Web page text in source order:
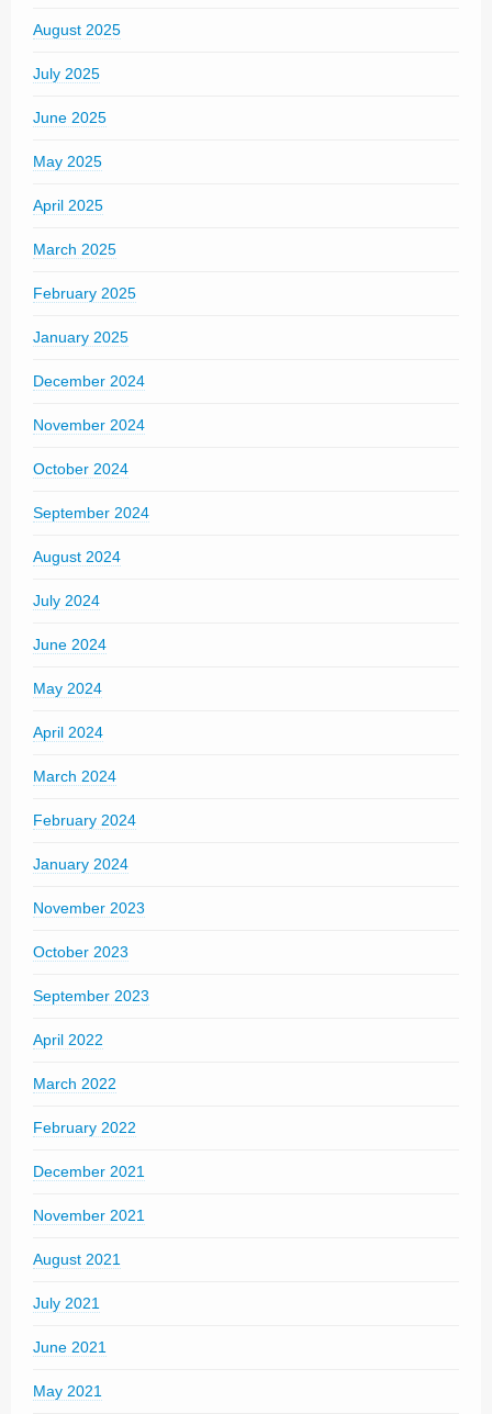
August 2025
July 2025
June 2025
May 2025
April 2025
March 2025
February 2025
January 2025
December 2024
November 2024
October 2024
September 2024
August 2024
July 2024
June 2024
May 2024
April 2024
March 2024
February 2024
January 2024
November 2023
October 2023
September 2023
April 2022
March 2022
February 2022
December 2021
November 2021
August 2021
July 2021
June 2021
May 2021